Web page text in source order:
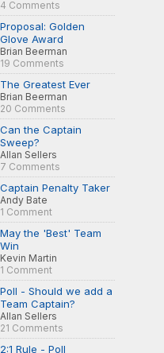
4 Comments
Proposal: Golden
Glove Award
Brian Beerman
19 Comments
The Greatest Ever
Brian Beerman
20 Comments
Can the Captain
Sweep?
Allan Sellers
7 Comments
Captain Penalty Taker
Andy Bate
1 Comment
May the 'Best' Team
Win
Kevin Martin
1 Comment
Poll - Should we add a
Team Captain?
Allan Sellers
21 Comments
2:1 Rule - Poll